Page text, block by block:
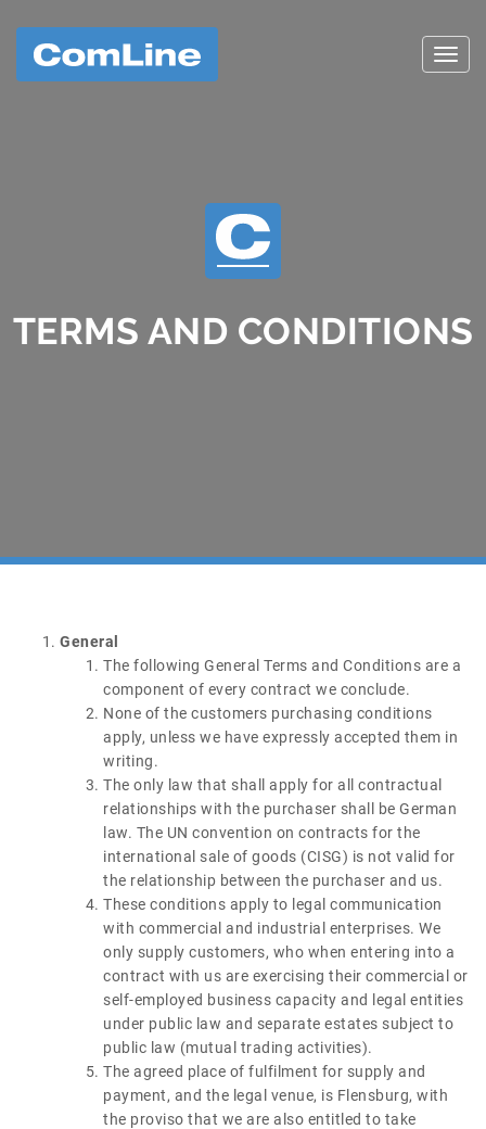
TERMS AND CONDITIONS
General
The following General Terms and Conditions are a
component of every contract we conclude.
None of the customers purchasing conditions
apply, unless we have expressly accepted them in
writing.
The only law that shall apply for all contractual
relationships with the purchaser shall be German
law. The UN convention on contracts for the
international sale of goods (CISG) is not valid for
the relationship between the purchaser and us.
These conditions apply to legal communication
with commercial and industrial enterprises. We
only supply customers, who when entering into a
contract with us are exercising their commercial or
self-employed business capacity and legal entities
under public law and separate estates subject to
public law (mutual trading activities).
The agreed place of fulfilment for supply and
payment, and the legal venue, is Flensburg, with
the proviso that we are also entitled to take